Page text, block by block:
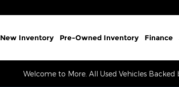
New Inventory Pre-Owned Inventory Finance
Welcome to More. All Used Vehicles Backed